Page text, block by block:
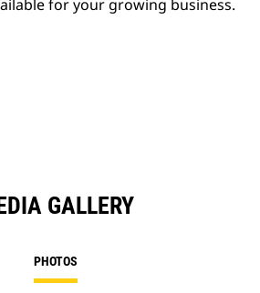
for your growing business.
GALLERY
PHOTOS